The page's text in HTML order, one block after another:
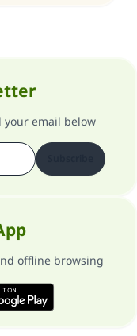
your email below
offline browsing